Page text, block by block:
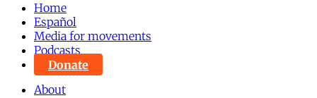
Home
Español
Media for movements
Podcasts
Donate
About